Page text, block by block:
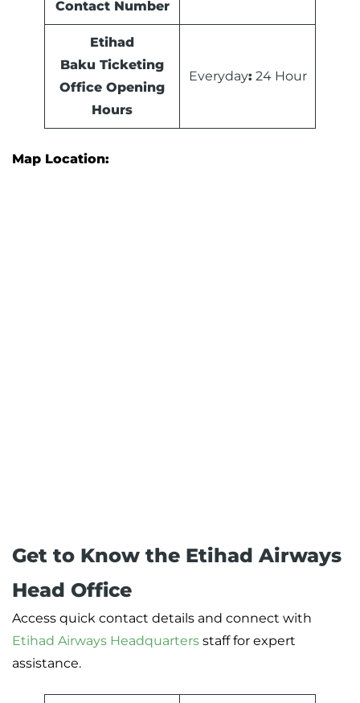
Contact Number
Etihad
Baku Ticketing
Office Opening
Hours
Everyday: 24 Hour
Map Location:
Get to Know the Etihad Airways
Head Office
Access quick contact details and connect with
Etihad Airways Headquarters staff for expert
assistance.